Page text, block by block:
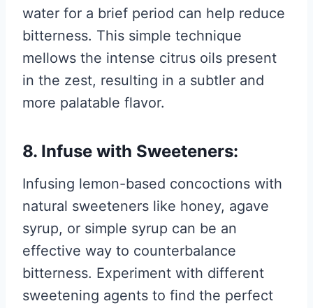
water for a brief period can help reduce
bitterness. This simple technique
mellows the intense citrus oils present
in the zest, resulting in a subtler and
more palatable flavor.
8. Infuse with Sweeteners:
Infusing lemon-based concoctions with
natural sweeteners like honey, agave
syrup, or simple syrup can be an
effective way to counterbalance
bitterness. Experiment with different
sweetening agents to find the perfect